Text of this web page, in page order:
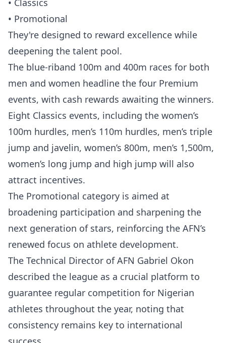
• Classics
• Promotional
They're designed to reward excellence while
deepening the talent pool.
The blue-riband 100m and 400m races for both
men and women headline the four Premium
events, with cash rewards awaiting the winners.
Eight Classics events, including the women’s
100m hurdles, men’s 110m hurdles, men’s triple
jump and javelin, women’s 800m, men’s 1,500m,
women’s long jump and high jump will also
attract incentives.
The Promotional category is aimed at
broadening participation and sharpening the
next generation of stars, reinforcing the AFN’s
renewed focus on athlete development.
The Technical Director of AFN Gabriel Okon
described the league as a crucial platform to
guarantee regular competition for Nigerian
athletes throughout the year, noting that
consistency remains key to international